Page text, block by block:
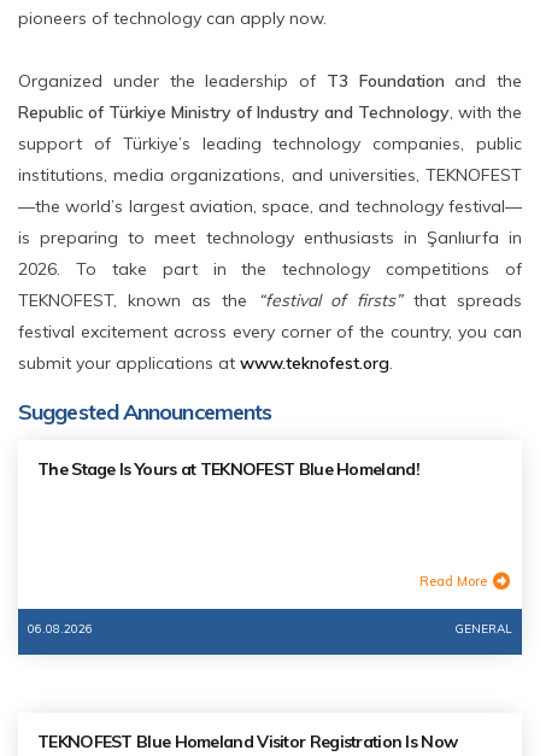
pioneers of technology can apply now.
Organized under the leadership of T3 Foundation and the
Republic of Türkiye Ministry of Industry and Technology, with the
support of Türkiye’s leading technology companies, public
institutions, media organizations, and universities, TEKNOFEST
—the world’s largest aviation, space, and technology festival—
is preparing to meet technology enthusiasts in Şanlıurfa in
2026. To take part in the technology competitions of
TEKNOFEST, known as the
“festival of firsts”that spreads
festival excitement across every corner of the country, you can
submit your applications at www.teknofest.org.
Suggested Announcements
The Stage Is Yours at TEKNOFEST Blue Homeland!
Read More
06.08.2026 GENERAL
TEKNOFEST Blue Homeland Visitor Registration Is Now